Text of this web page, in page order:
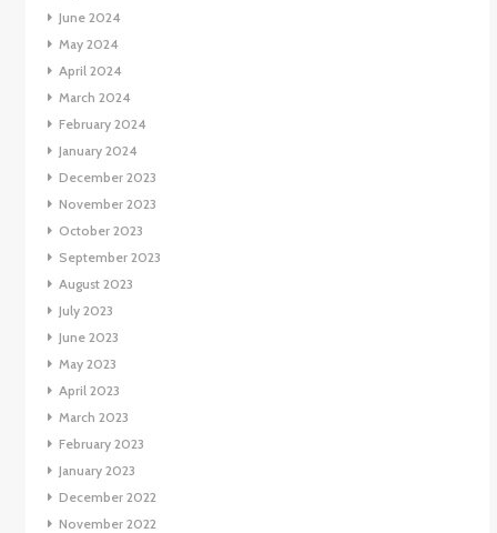
June 2024
May 2024
April 2024
March 2024
February 2024
January 2024
December 2023
November 2023
October 2023
September 2023
August 2023
July 2023
June 2023
May 2023
April 2023
March 2023
February 2023
January 2023
December 2022
November 2022